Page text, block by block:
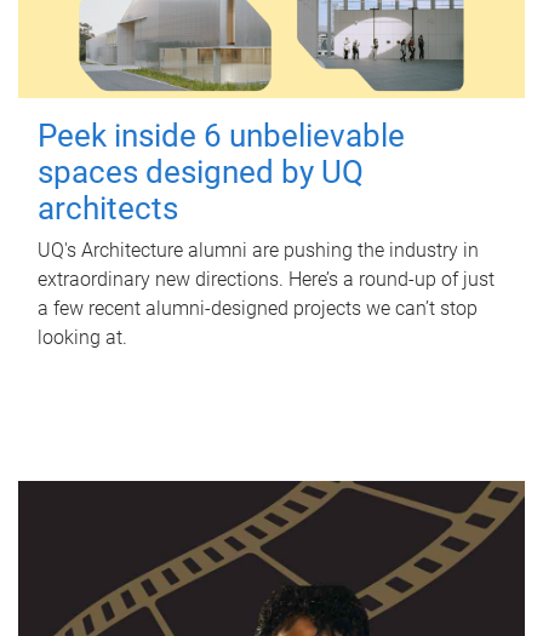
Peek inside 6 unbelievable
spaces designed by UQ
architects
UQ's Architecture alumni are pushing the industry in
extraordinary new directions. Here’s a round-up of just
a few recent alumni-designed projects we can’t stop
looking at.